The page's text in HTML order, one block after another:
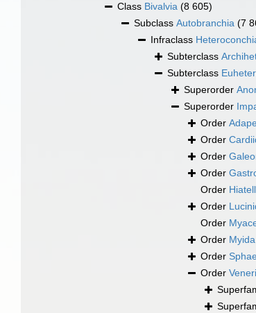
Class Bivalvia (8 605)
Subclass Autobranchia (7
Infraclass
Subterclass
Subterclass
Superorder
Superorder
Order
Order
Order
Order
Order
Order
Order
Order Myida
Order
Order